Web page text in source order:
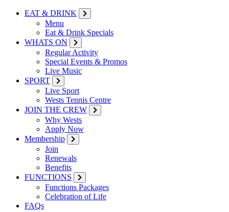
EAT & DRINK
Menu
Eat & Drink Specials
WHATS ON
Regular Activity
Special Events & Promos
Live Music
SPORT
Live Sport
Wests Tennis Centre
JOIN THE CREW
Why Wests
Apply Now
Membership
Join
Renewals
Benefits
FUNCTIONS
Functions Packages
Celebration of Life
FAQs